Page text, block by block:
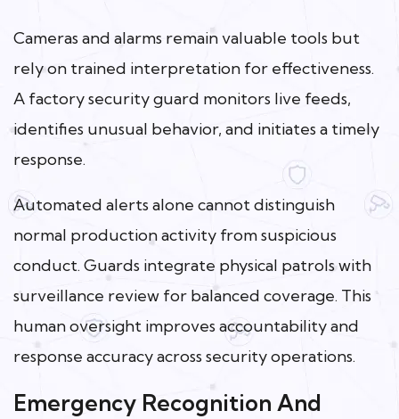
Cameras and alarms remain valuable tools but
rely on trained interpretation for effectiveness.
A factory security guard monitors live feeds,
identifies unusual behavior, and initiates a timely
response.
Automated alerts alone cannot distinguish
normal production activity from suspicious
conduct. Guards integrate physical patrols with
surveillance review for balanced coverage. This
human oversight improves accountability and
response accuracy across security operations.
Emergency Recognition And